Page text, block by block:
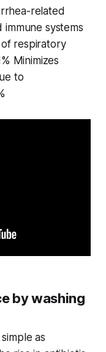
related
systems
respiratory
Minimizes
to
by washing
as